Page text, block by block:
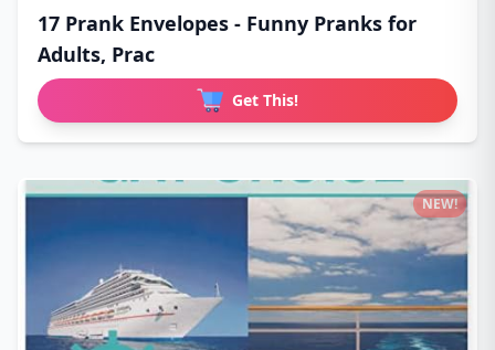
17 Prank Envelopes - Funny Pranks for
Adults, Prac
Get This!
NEW!